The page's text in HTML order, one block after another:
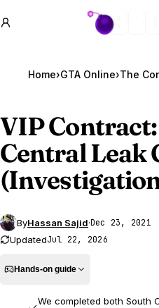
GTA BOOM
Home›GTA Online›The
VIP
Central Leak
ByHassan Sajid·Dec 23, 2021
UpdatedJul 22, 2026
Hands-on guide
We completed both South